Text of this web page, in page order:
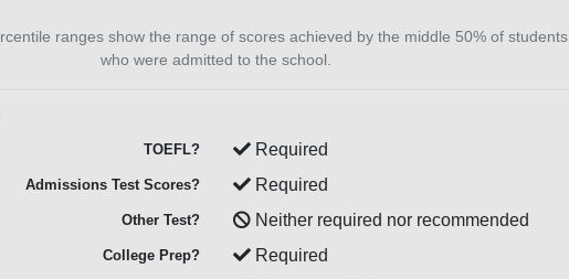
ranges show the range of scores achieved by the middle 50% of students
who were admitted to the school.
TOEFL? Required
Admissions Test Scores? Required
Other Test? Neither required nor recommended
College Prep? Required